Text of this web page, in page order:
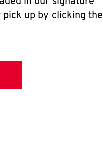
up by clicking the